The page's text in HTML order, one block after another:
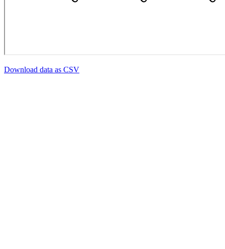
Download data as CSV